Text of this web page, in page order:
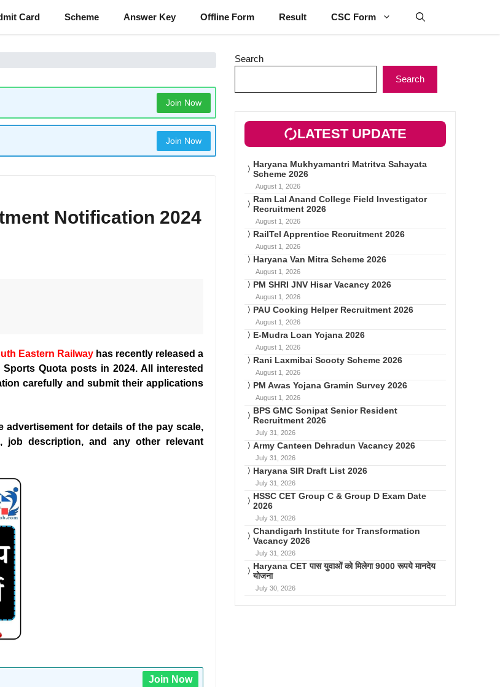
Card Scheme Answer Key Offline Form Result CSC Form
Join Now
Join Now
Notification 2024
Eastern Railwayhas recently released a
Quota posts in 2024. All interested
carefully and submit their applications
advertisement for details of the pay scale,
job description, and any other relevant
Join Now
Search
Search
LATEST UPDATE
Haryana Mukhyamantri Matritva Sahayata
Scheme 2026
August 1, 2026
Ram Lal Anand College Field Investigator
Recruitment 2026
August 1, 2026
RailTel Apprentice Recruitment 2026
August 1, 2026
Haryana Van Mitra Scheme 2026
August 1, 2026
PM SHRI JNV Hisar Vacancy 2026
August 1, 2026
PAU Cooking Helper Recruitment 2026
August 1, 2026
E-Mudra Loan Yojana 2026
August 1, 2026
Rani Laxmibai Scooty Scheme 2026
August 1, 2026
PM Awas Yojana Gramin Survey 2026
August 1, 2026
BPS GMC Sonipat Senior Resident
Recruitment 2026
July 31, 2026
Army Canteen Dehradun Vacancy 2026
July 31, 2026
Haryana SIR Draft List 2026
July 31, 2026
HSSC CET Group C & Group D Exam Date
2026
July 31, 2026
Chandigarh Institute for Transformation
Vacancy 2026
July 31, 2026
Haryana CET पास युवाओं को मिलेगा 9000 रूपये मानदेय
योजना
July 30, 2026